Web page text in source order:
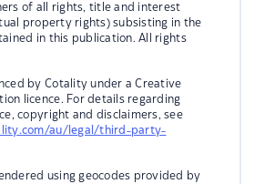
of all rights, title and interest
property rights) subsisting in the
in this publication. All rights
by Cotality under a Creative
licence. For details regarding
copyright and disclaimers, see
au/legal/third-party-
using geocodes provided by